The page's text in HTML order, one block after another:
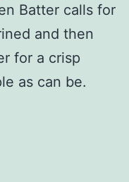
Batter calls for
and then
for a crisp
as can be.